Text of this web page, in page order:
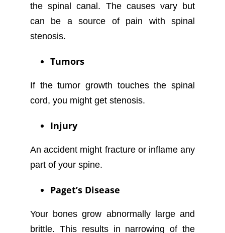
the spinal canal. The causes vary but
can be a source of pain with spinal
stenosis.
Tumors
If the tumor growth touches the spinal
cord, you might get stenosis.
Injury
An accident might fracture or inflame any
part of your spine.
Paget’s Disease
Your bones grow abnormally large and
brittle. This results in narrowing of the